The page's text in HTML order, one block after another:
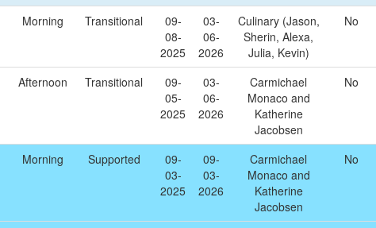
Morning Transitional
09-
08-
2025
03-
06-
2026
Culinary (Jason,
Sherin, Alexa,
Julia, Kevin)
No
Afternoon Transitional
09-
05-
2025
03-
06-
2026
Carmichael
Monaco and
Katherine
Jacobsen
No
Morning Supported
09-
03-
2025
09-
03-
2026
Carmichael
Monaco and
Katherine
Jacobsen
No